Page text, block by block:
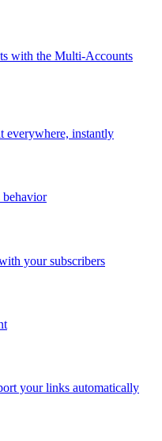
with the Multi-Accounts
everywhere, instantly
behavior
your subscribers
your links automatically